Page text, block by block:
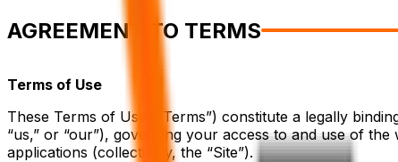
AGREEMENT TO TERMS
Terms of Use
These Terms of Use (“Terms”) constitute a legally
“us,” or “our”), governing your access to and use of the
applications (collectively, the “Site”).